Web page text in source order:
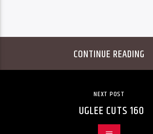
CONTINUE READING
NEXT POST
UGLEE CUTS 160